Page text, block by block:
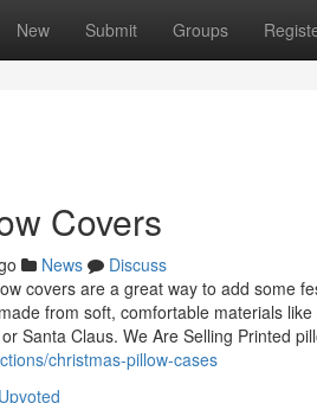
New Submit Groups
Covers
News
Discuss
covers are a great way to add some
from soft, comfortable materials
Santa Claus. We Are Selling Printed
christmas-pillow-cases